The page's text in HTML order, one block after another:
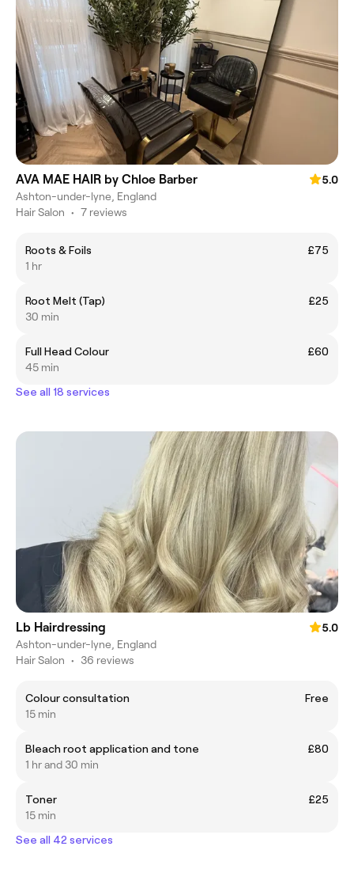
AVA MAE HAIR by Chloe Barber
5.0
Ashton-under-lyne, England
Hair Salon • 7 reviews
Roots & Foils
£75
1 hr
Root Melt (Tap)
£25
30 min
Full Head Colour
£60
45 min
See all 18 services
Lb Hairdressing
5.0
Ashton-under-lyne, England
Hair Salon • 36 reviews
Colour consultation
Free
15 min
Bleach root application and tone
£80
1 hr and 30 min
Toner
£25
15 min
See all 42 services